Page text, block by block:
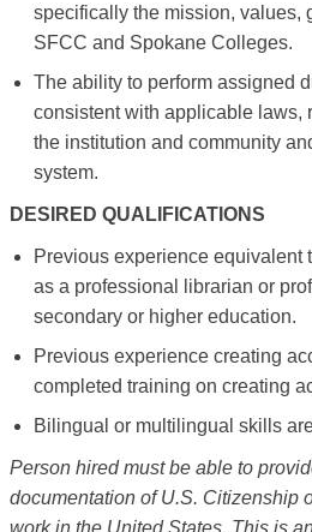
specifically the mission, values,
SFCC and Spokane Colleges.
The ability to perform assigned
consistent with applicable laws,
the institution and community
system.
DESIRED QUALIFICATIONS
Previous experience equivalent
as a professional librarian or
secondary or higher education.
Previous experience creating
completed training on creating
Bilingual or multilingual skills
Person hired must be able to
documentation of U.S. Citizenship
work in the United States. This is